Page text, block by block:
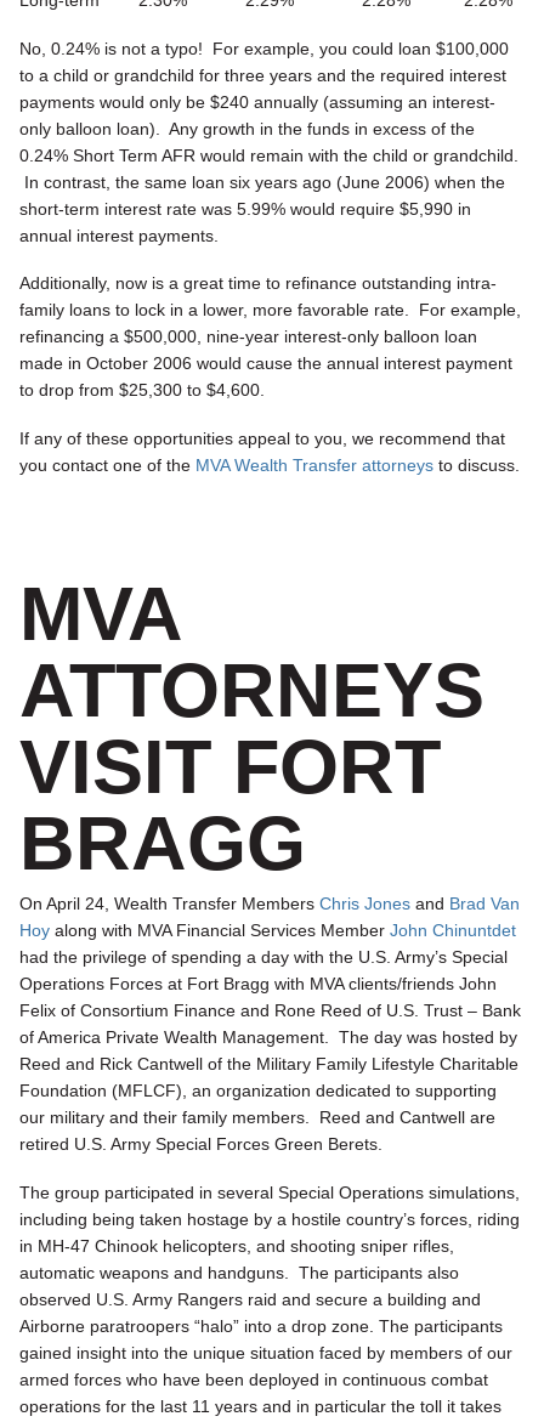
No, 0.24% is not a typo! For example, you could loan $100,000
to a child or grandchild for three years and the required interest
payments would only be $240 annually (assuming an interest-
only balloon loan). Any growth in the funds in excess of the
0.24% Short Term AFR would remain with the child or grandchild.
In contrast, the same loan six years ago (June 2006) when the
short-term interest rate was 5.99% would require $5,990 in
annual interest payments.
Additionally, now is a great time to refinance outstanding intra-
family loans to lock in a lower, more favorable rate. For example,
refinancing a $500,000, nine-year interest-only balloon loan
made in October 2006 would cause the annual interest payment
to drop from $25,300 to $4,600.
If any of these opportunities appeal to you, we recommend that
you contact one of the MVA Wealth Transfer attorneys to discuss.
MVA
ATTORNEYS
VISIT FORT
BRAGG
On April 24, Wealth Transfer Members Chris Jones and Brad Van
Hoy along with MVA Financial Services Member John Chinuntdet
had the privilege of spending a day with the U.S. Army’s Special
Operations Forces at Fort Bragg with MVA clients/friends John
Felix of Consortium Finance and Rone Reed of U.S. Trust – Bank
of America Private Wealth Management. The day was hosted by
Reed and Rick Cantwell of the Military Family Lifestyle Charitable
Foundation (MFLCF), an organization dedicated to supporting
our military and their family members. Reed and Cantwell are
retired U.S. Army Special Forces Green Berets.
The group participated in several Special Operations simulations,
including being taken hostage by a hostile country’s forces, riding
in MH-47 Chinook helicopters, and shooting sniper rifles,
automatic weapons and handguns. The participants also
observed U.S. Army Rangers raid and secure a building and
Airborne paratroopers “halo” into a drop zone. The participants
gained insight into the unique situation faced by members of our
armed forces who have been deployed in continuous combat
operations for the last 11 years and in particular the toll it takes